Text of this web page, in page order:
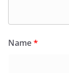
Name*